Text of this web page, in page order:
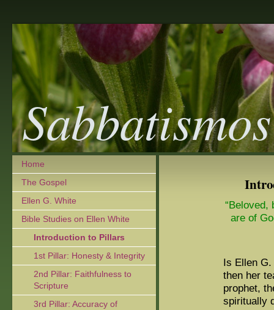
Sabbatismos
Home
The Gospel
Ellen G. White
Bible Studies on Ellen White
Introduction to Pillars
1st Pillar: Honesty & Integrity
2nd Pillar: Faithfulness to
Scripture
3rd Pillar: Accuracy of
are of
Is Ellen
then her
prophet,
spiritually